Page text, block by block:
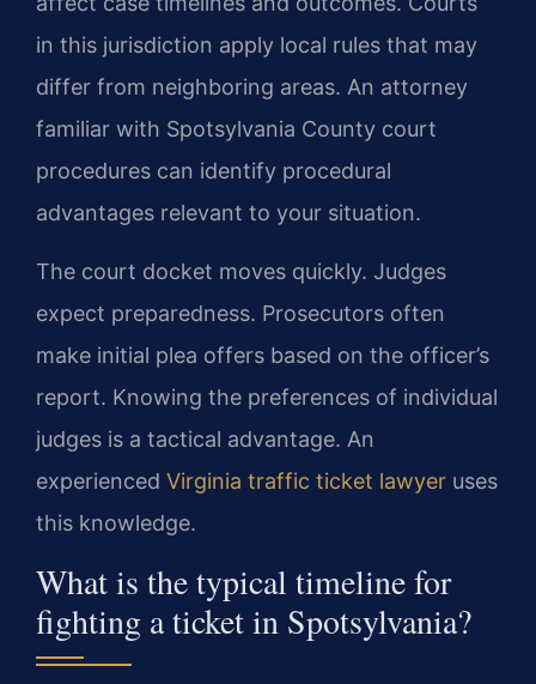
in this jurisdiction apply local rules that may
differ from neighboring areas. An attorney
familiar with Spotsylvania County court
procedures can identify procedural
advantages relevant to your situation.
The court docket moves quickly. Judges
expect preparedness. Prosecutors often
make initial plea offers based on the officer’s
report. Knowing the preferences of individual
judges is a tactical advantage. An
experienced Virginia traffic ticket lawyer uses
this knowledge.
What is the typical timeline for
fighting a ticket in Spotsylvania?